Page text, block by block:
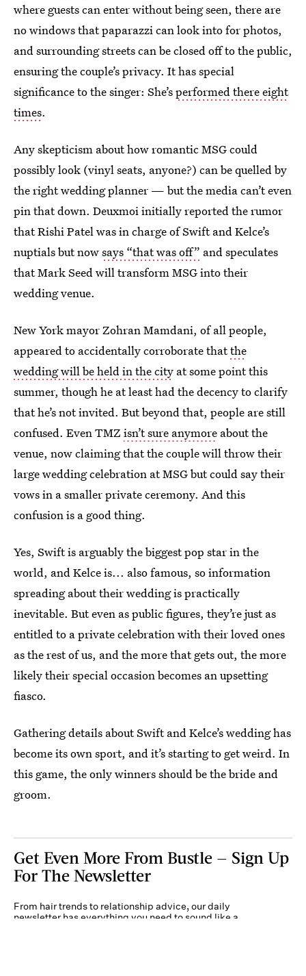
where guests can enter without being seen, there are
no windows that paparazzi can look into for photos,
and surrounding streets can be closed off to the public,
ensuring the couple’s privacy. It has special
significance to the singer: She’sperformed there eight
times.
Any skepticism about how romantic MSG could
possibly look (vinyl seats, anyone?) can be quelled by
the right wedding planner — but the media can’t even
pin that down. Deuxmoi initially reported the rumor
that Rishi Patel was in charge of Swift and Kelce’s
nuptials but nowsays “that was off” and speculates
that Mark Seed will transform MSG into their
wedding venue.
New York mayor Zohran Mamdani, of all people,
appeared to accidentally corroborate thatthe
wedding will be held in the city at some point this
summer, though he at least had the decency to clarify
that he’s not invited. But beyond that, people are still
confused. Even TMZ isn’t sure anymore about the
venue, now claiming that the couple will throw their
large wedding celebration at MSG but could say their
vows in a smaller private ceremony. And this
confusion is a good thing.
‌‌Yes, Swift is arguably the biggest pop star in the
world, and Kelce is... also famous, so information
spreading about their wedding is practically
inevitable. But even as public figures, they’re just as
entitled to a private celebration with their loved ones
as the rest of us, and the more that gets out, the more
likely their special occasion becomes an upsetting
fiasco.
Gathering details about Swift and Kelce’s wedding has
become its own sport, and it’s starting to get weird. In
this game, the only winners should be the bride and
groom.
Get Even More From Bustle — Sign Up
For The Newsletter
From hair trends to relationship advice, our daily
newsletter has everything you need to sound like a